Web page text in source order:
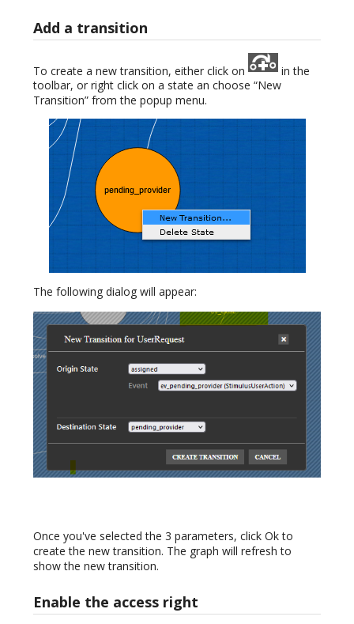
Add a transition
To create a new transition, either click on
in the
toolbar, or right click on a state an choose “New
Transition” from the popup menu.
The following dialog will appear:
Once you've selected the 3 parameters, click Ok to
create the new transition. The graph will refresh to
show the new transition.
Enable the access right